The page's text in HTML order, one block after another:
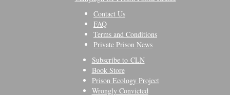
Contact Us
FAQ
Terms and Conditions
Private Prison News
Subscribe to CLN
Book Store
Prison Ecology Project
Wrongly Convicted